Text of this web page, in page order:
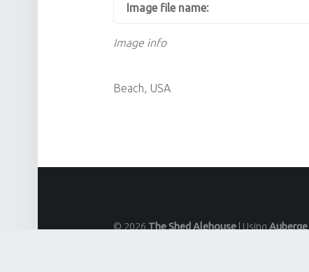
Image info
Image file name:
Beach, USA
© 2026 The Shed Alehouse Using Auberge